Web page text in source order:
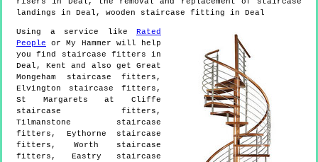
landings in Deal, wooden staircase fitting in Deal
Using a service like Rated
People or My Hammer will help
you find staircase fitters in
Deal ,Kent and also getGreat
Mongeham staircase fitters,
Elvington staircase fitters,
St Margarets at Cliffe
staircase fitters,
Tilmanstone staircase
fitters, Eythorne staircase
fitters, Worth staircase
fitters, Eastry staircase